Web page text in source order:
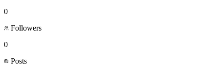
0
Followers
0
Posts